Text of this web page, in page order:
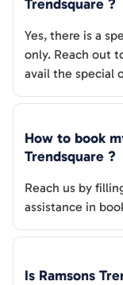
Trendsquare ?
Yes, there is a
only. Reach out
avail the special
How to book
Trendsquare ?
Reach us by
assistance in
Is Ramsons